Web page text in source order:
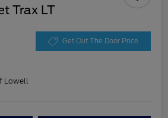
Trax LT
Get Out The Door Price
Lowell